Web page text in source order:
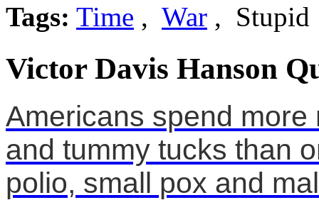
Tags: Time , War , Stupid
Victor Davis Hanson
Americans spend
and tummy tucks than
polio, small pox and